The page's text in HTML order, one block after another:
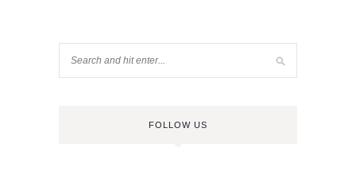
FOLLOW US